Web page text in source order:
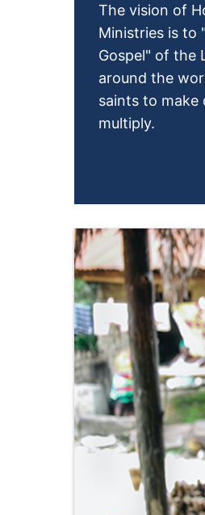
The vision of
Ministries is to
Gospel" of the
around the
saints to make
multiply.